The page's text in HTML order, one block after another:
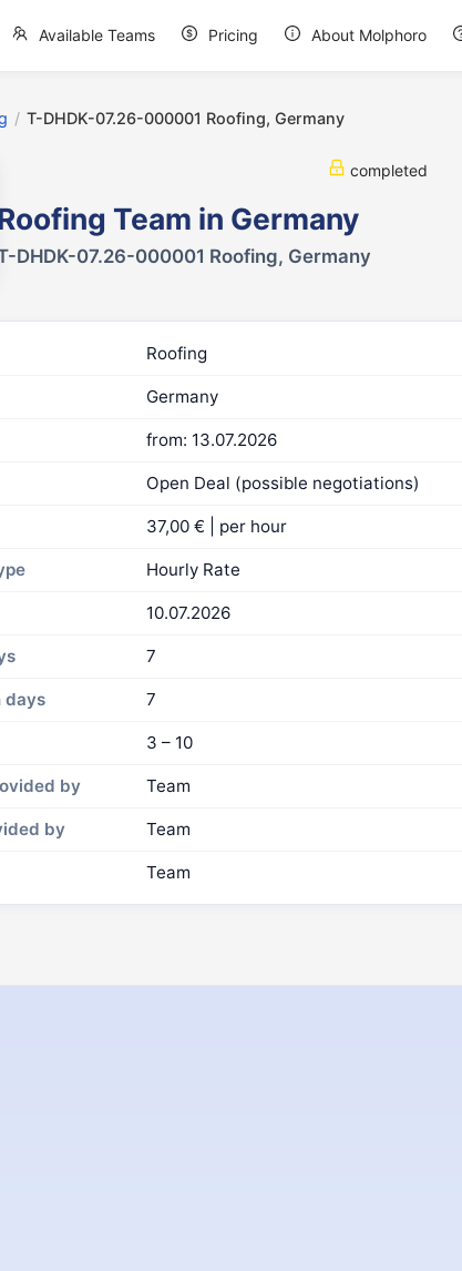
Available Teams Pricing About Molphoro
/ T-DHDK-07.26-000001 Roofing, Germany
completed
Team in Germany
DHDK-07.26-000001 Roofing, Germany
Roofing
Germany
from: 13.07.2026
Open Deal (possible negotiations)
37,00 € | per hour
Hourly Rate
10.07.2026
7
days 7
3 – 10
by Team
by Team
Team